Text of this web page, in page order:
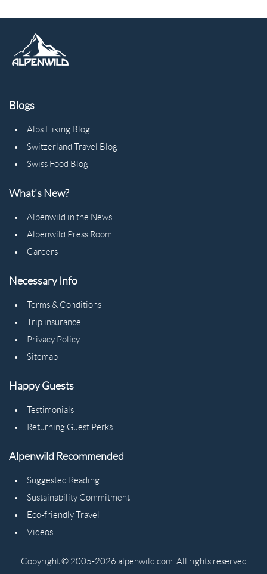
Blogs
Alps Hiking Blog
Switzerland Travel Blog
Swiss Food Blog
What's New?
Alpenwild in the News
Alpenwild Press Room
Careers
Necessary Info
Terms & Conditions
Trip insurance
Privacy Policy
Sitemap
Happy Guests
Testimonials
Returning Guest Perks
Alpenwild Recommended
Suggested Reading
Sustainability Commitment
Eco-friendly Travel
Videos
Copyright © 2005-2026 alpenwild.com. All rights reserved